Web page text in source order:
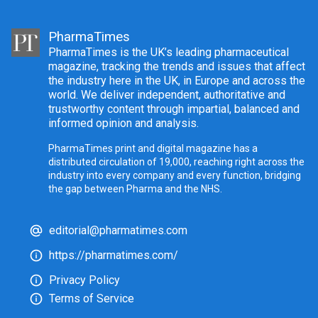
PharmaTimes
PharmaTimes is the UK’s leading pharmaceutical
magazine, tracking the trends and issues that affect
the industry here in the UK, in Europe and across the
world. We deliver independent, authoritative and
trustworthy content through impartial, balanced and
informed opinion and analysis.
PharmaTimes print and digital magazine has a
distributed circulation of 19,000, reaching right across the
industry into every company and every function, bridging
the gap between Pharma and the NHS.
editorial@pharmatimes.com
https://pharmatimes.com/
Privacy Policy
Terms of Service